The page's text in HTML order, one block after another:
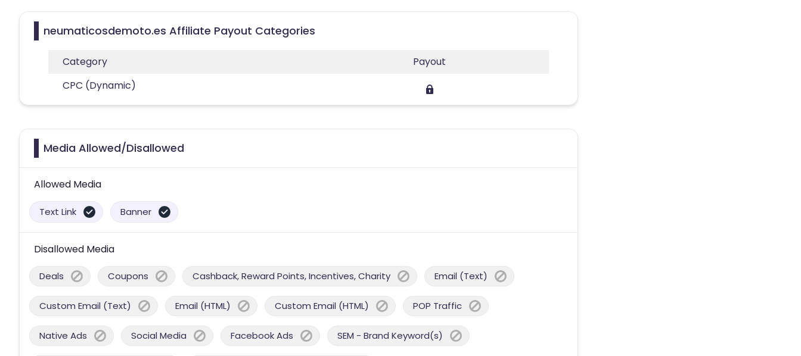
neumaticosdemoto.es Affiliate Payout Categories
Category
Payout
CPC (Dynamic)
Media Allowed/Disallowed
Allowed Media
Text Link Banner
Disallowed Media
Deals Coupons Cashback, Reward Points, Incentives, Charity Email (Text)
Custom Email (Text) Email (HTML) Custom Email (HTML) POP Traffic
Native Ads Social Media Facebook Ads SEM - Brand Keyword(s)